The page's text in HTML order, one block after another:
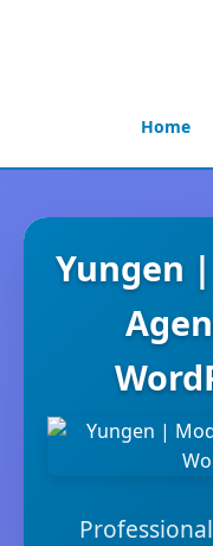
Home
Yungen